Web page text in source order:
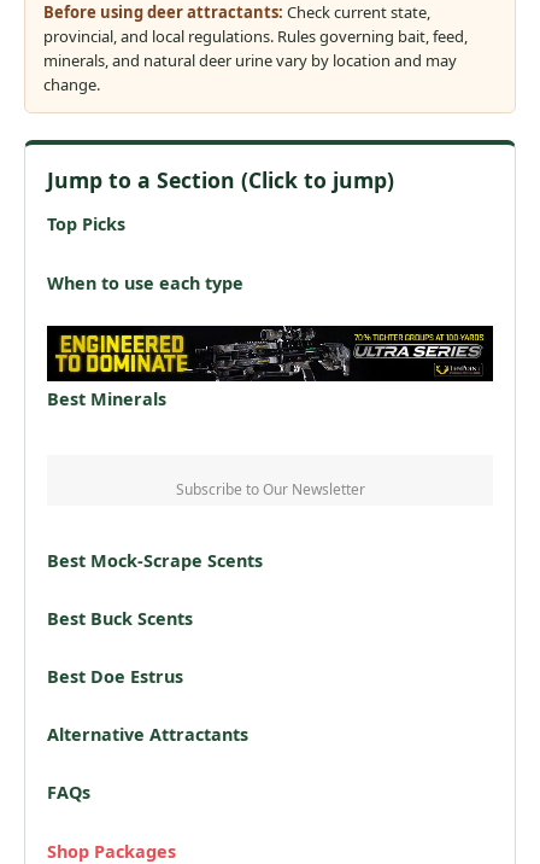
Before using deer attractants: Check current state,
provincial, and local regulations. Rules governing bait, feed,
minerals, and natural deer urine vary by location and may
change.
Jump to a Section (Click to jump)
Top Picks
When to use each type
Best Minerals
Subscribe to Our Newsletter
Best Mock-Scrape Scents
Best Buck Scents
Best Doe Estrus
Alternative Attractants
FAQs
Shop Packages